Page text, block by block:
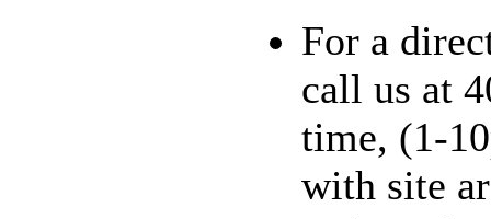
For a
call us at
time, (1-
with site